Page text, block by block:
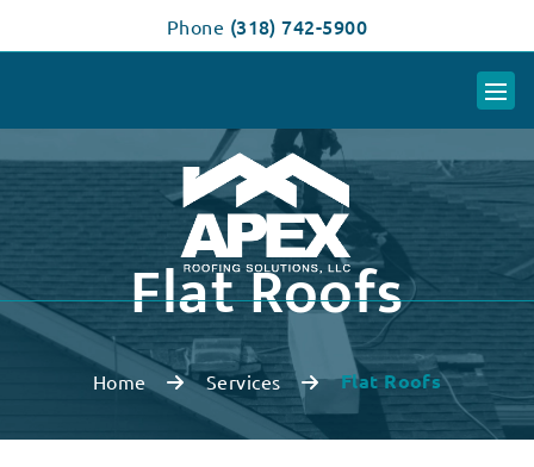
Phone (318) 742-5900
Flat Roofs
Home Services Flat Roofs